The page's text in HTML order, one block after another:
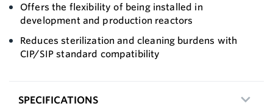
Offers the flexibility of being installed in
development and production reactors
Reduces sterilization and cleaning burdens with
CIP/SIP standard compatibility
SPECIFICATIONS